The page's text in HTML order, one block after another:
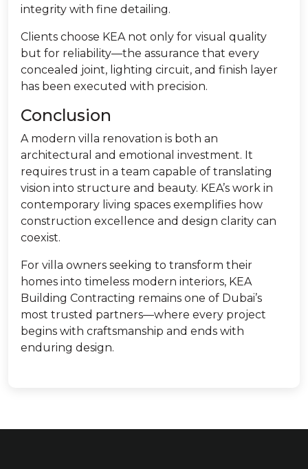
integrity with fine detailing.
Clients choose KEA not only for visual quality
but for reliability—the assurance that every
concealed joint, lighting circuit, and finish layer
has been executed with precision.
Conclusion
A modern villa renovation is both an
architectural and emotional investment. It
requires trust in a team capable of translating
vision into structure and beauty. KEA’s work in
contemporary living spaces exemplifies how
construction excellence and design clarity can
coexist.
For villa owners seeking to transform their
homes into timeless modern interiors, KEA
Building Contracting remains one of Dubai’s
most trusted partners—where every project
begins with craftsmanship and ends with
enduring design.